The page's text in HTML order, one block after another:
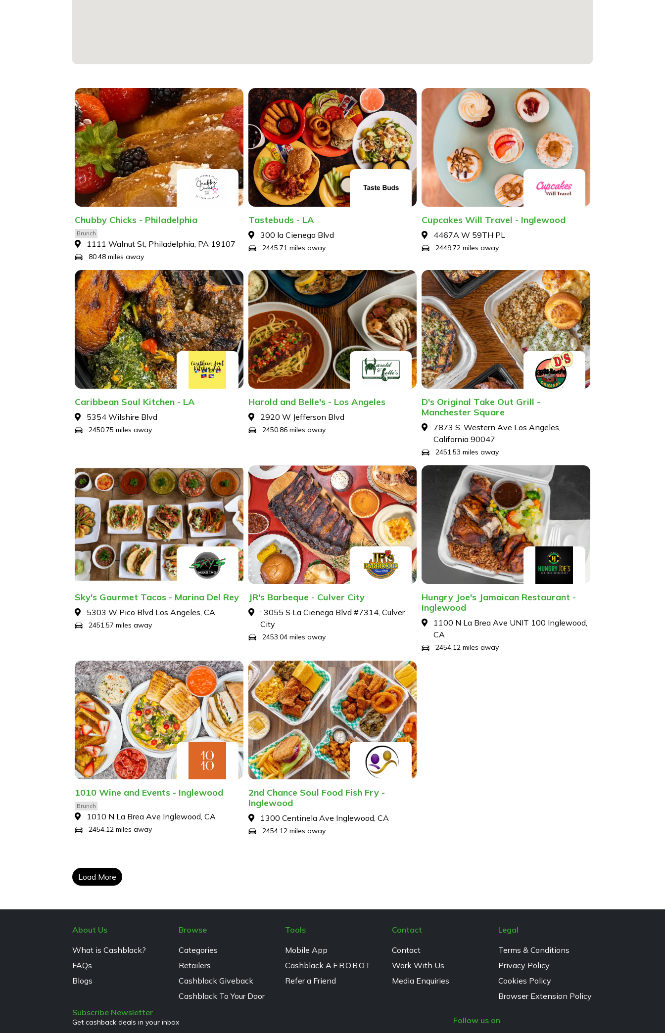
Chubby Chicks - Philadelphia
Brunch
1111 Walnut St, Philadelphia, PA 19107
80.48 miles away
Tastebuds - LA
300 la Cienega Blvd
2445.71 miles away
Cupcakes Will Travel - Inglewood
4467A W 59TH PL
2449.72 miles away
Caribbean Soul Kitchen - LA
5354 Wilshire Blvd
2450.75 miles away
Harold and Belle's - Los Angeles
2920 W Jefferson Blvd
2450.86 miles away
D's Original Take Out Grill -
Manchester Square
7873 S. Western Ave Los Angeles,
California 90047
2451.53 miles away
Sky's Gourmet Tacos - Marina Del Rey
5303 W Pico Blvd Los Angeles, CA
2451.57 miles away
JR's Barbeque - Culver City
: 3055 S La Cienega Blvd #7314, Culver
City
2453.04 miles away
Hungry Joe's Jamaican Restaurant -
Inglewood
1100 N La Brea Ave UNIT 100 Inglewood,
CA
2454.12 miles away
1010 Wine and Events - Inglewood
Brunch
1010 N La Brea Ave Inglewood, CA
2454.12 miles away
2nd Chance Soul Food Fish Fry -
Inglewood
1300 Centinela Ave Inglewood, CA
2454.12 miles away
Load More
About Us
What is Cashblack?
FAQs
Blogs
Browse
Categories
Retailers
Cashblack Giveback
Cashblack To Your Door
Tools
Mobile App
Cashblack A.F.R.O.B.O.T
Refer a Friend
Contact
Contact
Work With Us
Media Enquiries
Legal
Terms & Conditions
Privacy Policy
Cookies Policy
Browser Extension Policy
Subscribe Newsletter
Get cashback deals in your inbox Follow us on